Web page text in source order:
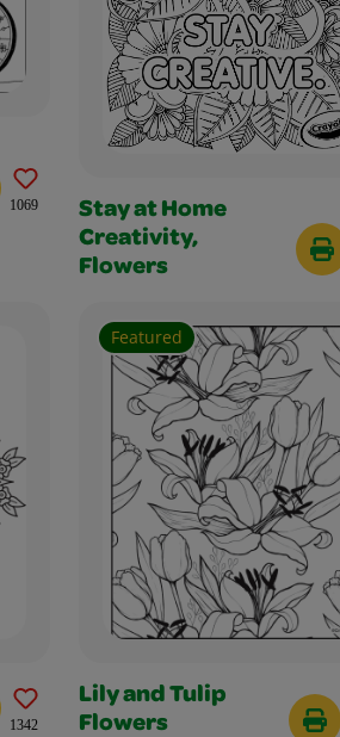
1069
Stay at Home
Creativity,
Flowers
1342
Featured
Lily and Tulip
Flowers